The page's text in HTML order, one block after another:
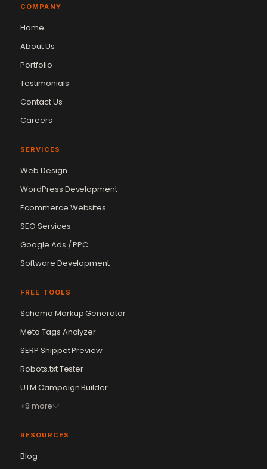
COMPANY
Home
About Us
Portfolio
Testimonials
Contact Us
Careers
SERVICES
Web Design
WordPress Development
Ecommerce Websites
SEO Services
Google Ads / PPC
Software Development
FREE TOOLS
Schema Markup Generator
Meta Tags Analyzer
SERP Snippet Preview
Robots.txt Tester
UTM Campaign Builder
+9 more
RESOURCES
Blog